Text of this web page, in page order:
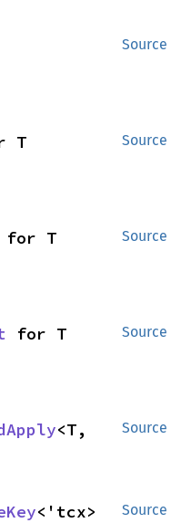
Source
Source
T
Source
for T
Source
for T
Source
<T,
Source
<'tcx>